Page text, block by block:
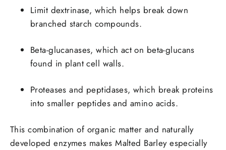
Limit dextrinase, which helps break down
branched starch compounds.
Beta-glucanases, which act on beta-glucans
found in plant cell walls.
Proteases and peptidases, which break proteins
into smaller peptides and amino acids.
This combination of organic matter and naturally
developed enzymes makes Malted Barley especially